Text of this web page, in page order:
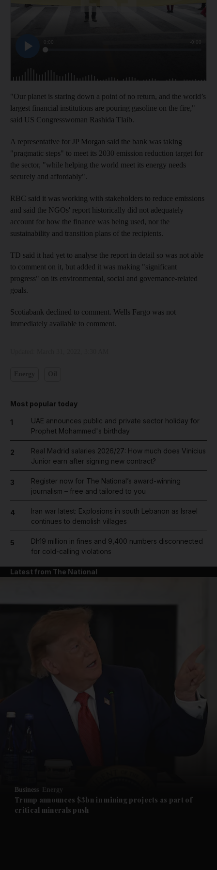
Future submenu
"Our planet is staring down a point of no return, and the world’s
largest financial institutions are pouring gasoline on the fire,"
said US Congresswoman Rashida Tlaib.
A representative for JP Morgan said the bank was taking
"pragmatic steps" to meet its 2030 emission reduction target for
the sector, "while helping the world meet its energy needs
securely and affordably".
RBC said it was working with stakeholders to reduce emissions
and said the NGOs' report historically did not adequately
account for how the finance was being used, nor the
sustainability and transition plans of the recipients.
TD said it had yet to analyse the report in detail so was not able
to comment on it, but added it was making "significant
progress" on its environmental, social and governance-related
goals.
Scotiabank declined to comment. Wells Fargo was not
immediately available to comment.
Most popular today
1
UAE announces public and private sector holiday for
Prophet Mohammed's birthday
2
Real Madrid salaries 2026/27: How much does Vinicius
Junior earn after signing new contract?
3
Register now for The National’s award-winning
journalism – free and tailored to you
4
Iran war latest: Explosions in south Lebanon as Israel
continues to demolish villages
5
Dh19 million in fines and 9,400 numbers disconnected
for cold-calling violations
Latest from The National
Business Energy
Trump announces $3bn in mining projects as part of
critical minerals push